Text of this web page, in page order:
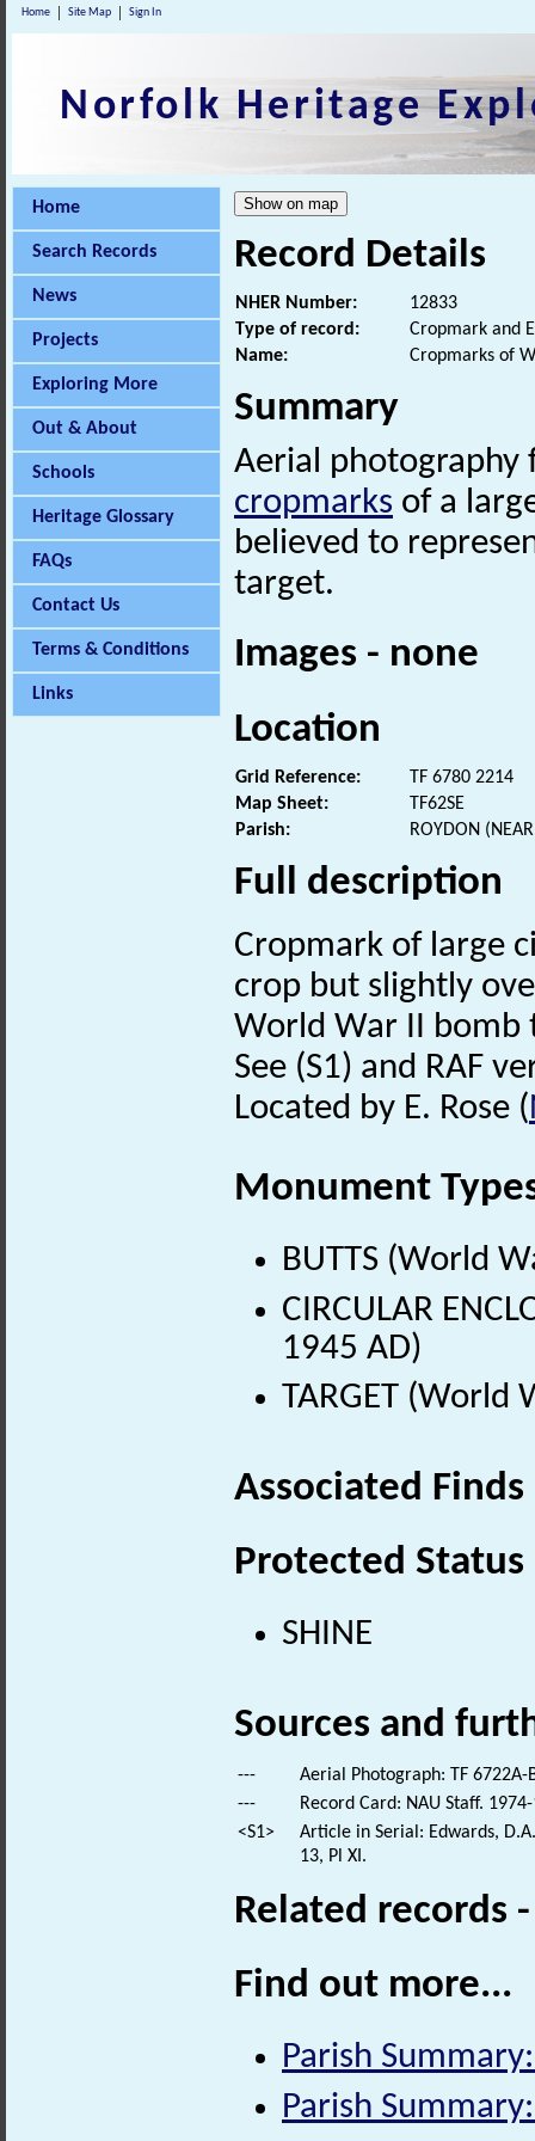
Home Site Map Sign In
Norfolk Heritage
Home
Search Records
News
Projects
Exploring More
Out & About
Schools
Heritage Glossary
FAQs
Contact Us
Terms & Conditions
Links
Record Details
NHER Number:
12833
Type of record:
Cropmark and
Name:
Cropmarks of
Summary
Aerial photography
cropmarks of a
believed to
target.
Images - none
Location
Grid Reference:
TF 6780 2214
Map Sheet:
TF62SE
Parish:
ROYDON
Full description
Cropmark of large
crop but slightly
World War II bomb
See (S1) and RAF
Located by E. Rose (
Monument
BUTTS (World
CIRCULAR
1945 AD)
TARGET (World
Associated
Protected Status
SHINE
Sources and
---
Aerial Photograph: TF 6722A-
---
Record Card: NAU Staff.
<S1>
Article in Serial: Edwards,
13, Pl XI.
Related records
Find out more...
Parish
Parish